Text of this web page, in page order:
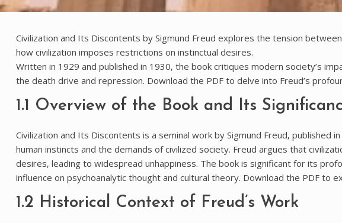
Civilization and Its Discontents by Sigmund Freud explores the tension
how civilization imposes restrictions on instinctual desires.
Written in 1929 and published in 1930‚ the book critiques modern society’s
the death drive and repression. Download the PDF to delve into Freud’s
1.1 Overview of the Book and Its
Civilization and Its Discontents is a seminal work by Sigmund Freud‚
human instincts and the demands of civilized society. Freud argues that
desires‚ leading to widespread unhappiness. The book is significant for its
influence on psychoanalytic thought and cultural theory. Download the PDF to
1.2 Historical Context of Freud’s Work